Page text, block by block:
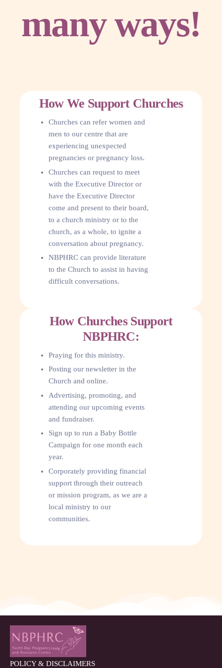
many ways!
How We Support Churches
Churches can refer women and
men to our centre that are
experiencing unexpected
pregnancies or pregnancy loss.
Churches can request to meet
with the Executive Director or
have the Executive Director
come and present to their board,
to a church ministry or to the
church, as a whole, to ignite a
conversation about pregnancy.
NBPHRC can provide literature
to the Church to assist in having
difficult conversations.
How Churches Support
NBPHRC:
Praying for this ministry.
Posting our newsletter in the
Church and online.
Advertising, promoting, and
attending our upcoming events
and fundraiser.
Sign up to run a Baby Bottle
Campaign for one month each
year.
Corporately providing financial
support through their outreach
or mission program, as we are a
local ministry to our
communities.
POLICY & DISCLAIMERS